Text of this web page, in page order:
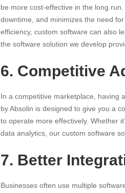
be more cost-effective in the long
downtime, and minimizes the need
efficiency, custom software can also
the software solution we develop
6. Competitive
In a competitive marketplace, having
by Absolin is designed to give you a
to operate more effectively. Whether
data analytics, our custom software
7. Better
Businesses often use multiple